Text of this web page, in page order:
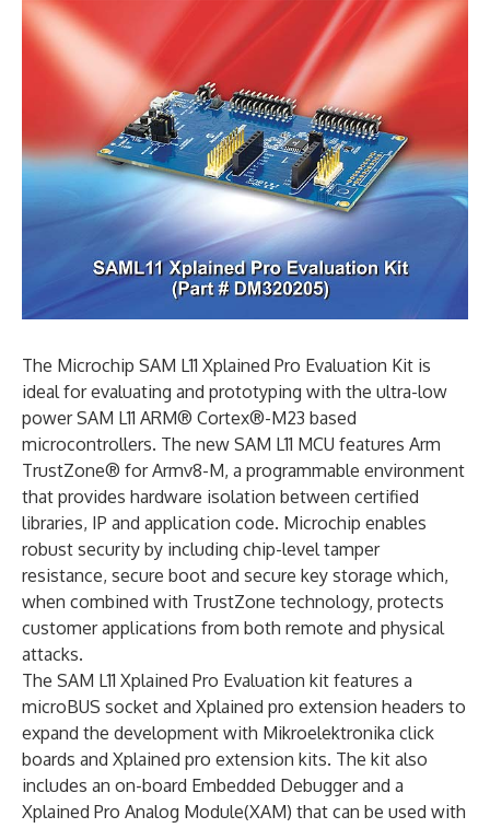
The Microchip SAM L11 Xplained Pro Evaluation Kit is
ideal for evaluating and prototyping with the ultra-low
power SAM L11 ARM® Cortex®-M23 based
microcontrollers. The new SAM L11 MCU features Arm
TrustZone® for Armv8-M, a programmable environment
that provides hardware isolation between certified
libraries, IP and application code. Microchip enables
robust security by including chip-level tamper
resistance, secure boot and secure key storage which,
when combined with TrustZone technology, protects
customer applications from both remote and physical
attacks.
The SAM L11 Xplained Pro Evaluation kit features a
microBUS socket and Xplained pro extension headers to
expand the development with Mikroelektronika click
boards and Xplained pro extension kits. The kit also
includes an on-board Embedded Debugger and a
Xplained Pro Analog Module(XAM) that can be used with